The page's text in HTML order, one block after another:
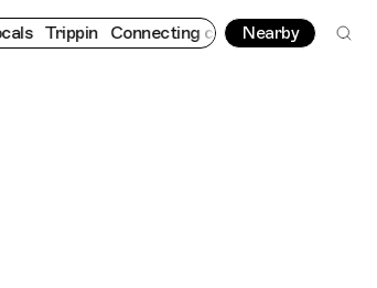
Trippin Connecting cultures worldwide - all
Nearby